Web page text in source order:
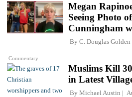
Commentary
Megan
Seeing Photo
Cunningham
By C. Douglas Golden
Muslims Kill
in Latest
By Michael Austin